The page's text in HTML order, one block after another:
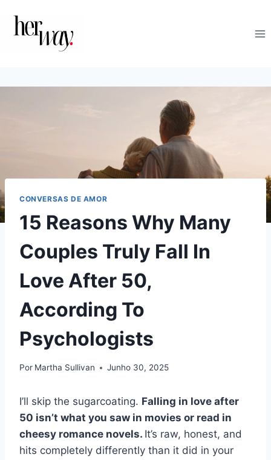
CONVERSAS DE AMOR
15 Reasons Why Many
Couples Truly Fall In
Love After 50,
According To
Psychologists
Por Martha Sullivan Junho 30, 2025
I’ll skip the sugarcoating. Falling in love after
50 isn’t what you saw in movies or read in
cheesy romance novels. It’s raw, honest, and
hits completely differently than it did in your